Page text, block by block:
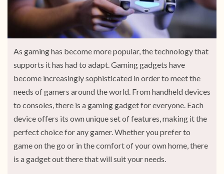
As gaming has become more popular, the technology that
supports it has had to adapt. Gaming gadgets have
become increasingly sophisticated in order to meet the
needs of gamers around the world. From handheld devices
to consoles, there is a gaming gadget for everyone. Each
device offers its own unique set of features, making it the
perfect choice for any gamer. Whether you prefer to
game on the go or in the comfort of your own home, there
is a gadget out there that will suit your needs.